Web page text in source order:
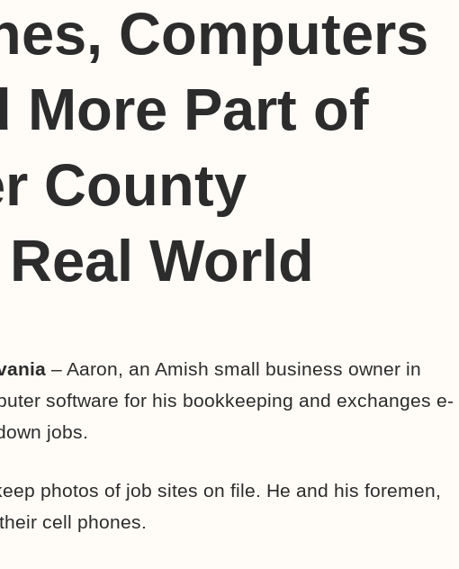
Computers
More Part of
County
World
– Aaron, an Amish small business owner in
software for his bookkeeping and exchanges e-
jobs.
photos of job sites on file. He and his foremen,
cell phones.